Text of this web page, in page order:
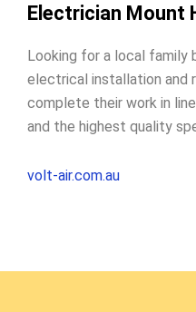
Electrician Mount
Looking for a local family
electrical installation and
complete their work in
and the highest quality
volt-air.com.au